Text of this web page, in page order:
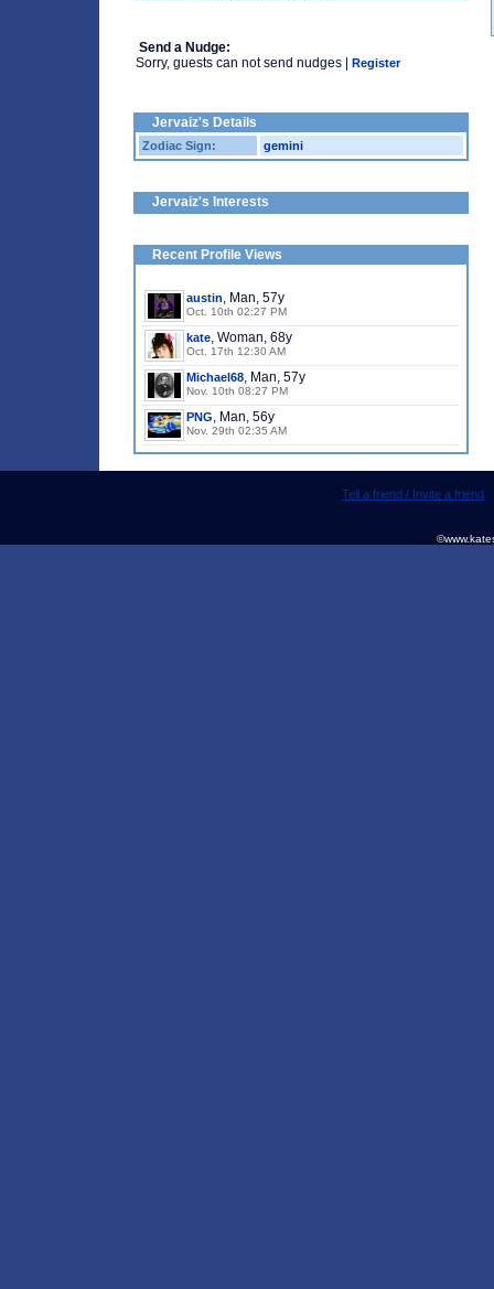
Send a Nudge:
Sorry, guests can not send nudges |
Register
Jervaiz's Details
Zodiac Sign: gemini
Jervaiz's Interests
Recent Profile Views
austin, Man, 57y
Oct. 10th 02:27 PM
kate, Woman, 68y
Oct. 17th 12:30 AM
Michael68, Man, 57y
Nov. 10th 08:27 PM
PNG, Man, 56y
Nov. 29th 02:35 AM
Tell a friend / Invite a friend